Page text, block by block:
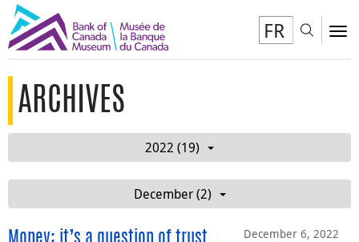
FR
ARCHIVES
2022 (19)
December (2)
December 6, 2022